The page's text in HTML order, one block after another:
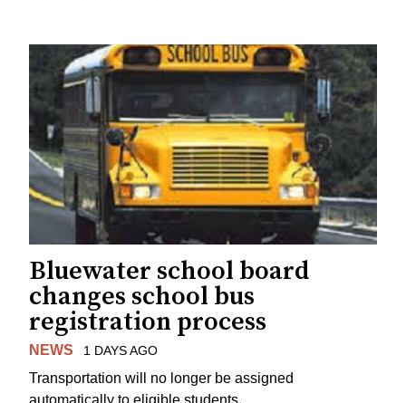
Bluewater school board
changes school bus
registration process
NEWS 1 DAYS AGO
Transportation will no longer be assigned